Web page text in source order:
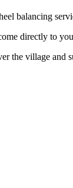
balancing
directly to
the village and